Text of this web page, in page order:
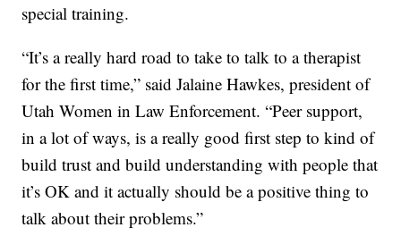
special training.
“It’s a really hard road to take to talk to a therapist
for the first time,” said Jalaine Hawkes, president of
Utah Women in Law Enforcement. “Peer support,
in a lot of ways, is a really good first step to kind of
build trust and build understanding with people that
it’s OK and it actually should be a positive thing to
talk about their problems.”